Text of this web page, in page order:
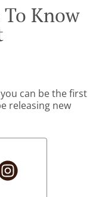
Know
can be the first
releasing new